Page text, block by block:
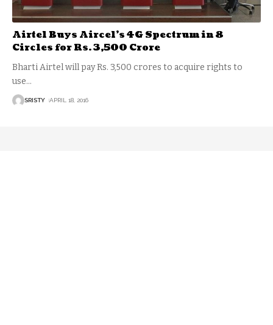
Airtel Buys Aircel’s 4G Spectrum in 8
Circles for Rs. 3,500 Crore
Bharti Airtel will pay Rs. 3,500 crores to acquire rights to
use…
SRISTY APRIL 18, 2016